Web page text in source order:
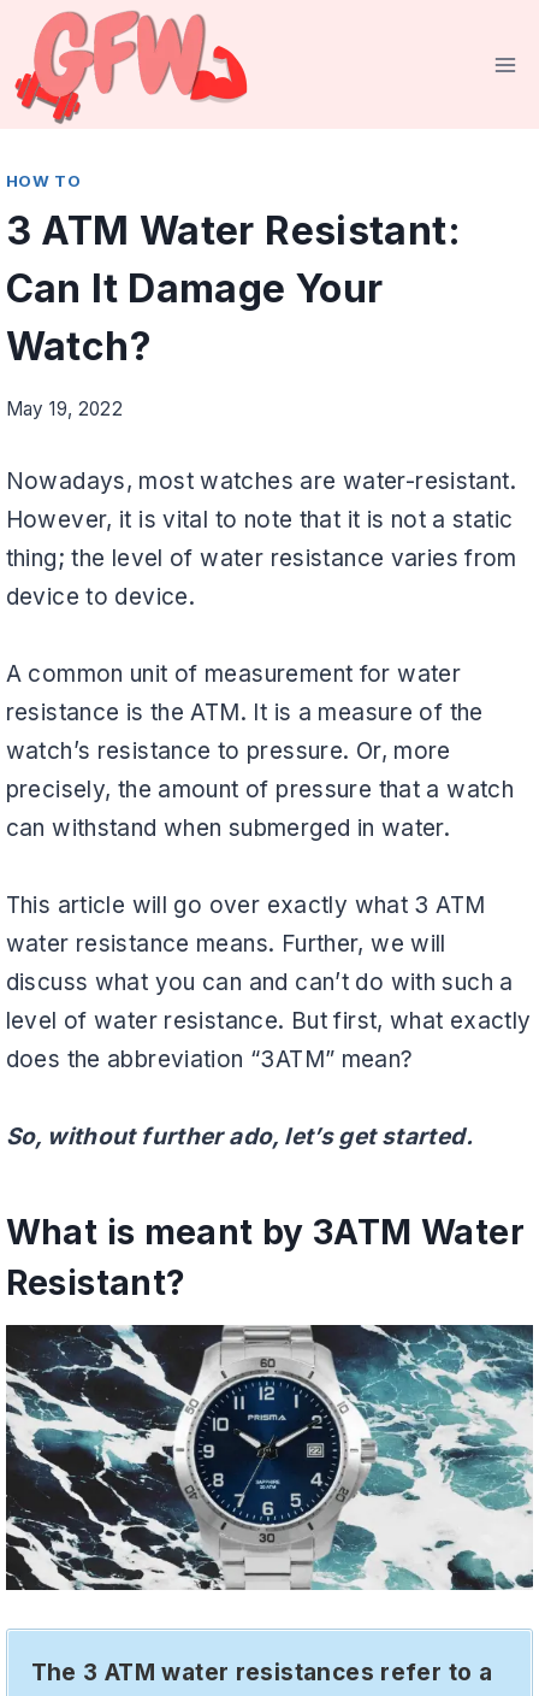
Skip
content
HOW TO
3 ATM Water Resistant:
Can It Damage Your
Watch?
May 19, 2022
Nowadays, most watches are water-resistant.
However, it is vital to note that it is not a static
thing; the level of water resistance varies from
device to device.
A common unit of measurement for water
resistance is the ATM. It is a measure of the
watch’s resistance to pressure. Or, more
precisely, the amount of pressure that a watch
can withstand when submerged in water.
This article will go over exactly what 3 ATM
water resistance means. Further, we will
discuss what you can and can’t do with such a
level of water resistance. But first, what exactly
does the abbreviation “3ATM” mean?
So, without further ado, let’s get started.
What is meant by 3ATM Water
Resistant?
The 3 ATM water resistances refer to a